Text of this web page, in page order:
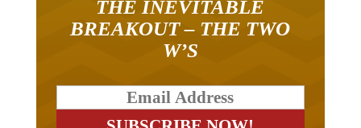
BREAKOUT – THE TWO
W’S